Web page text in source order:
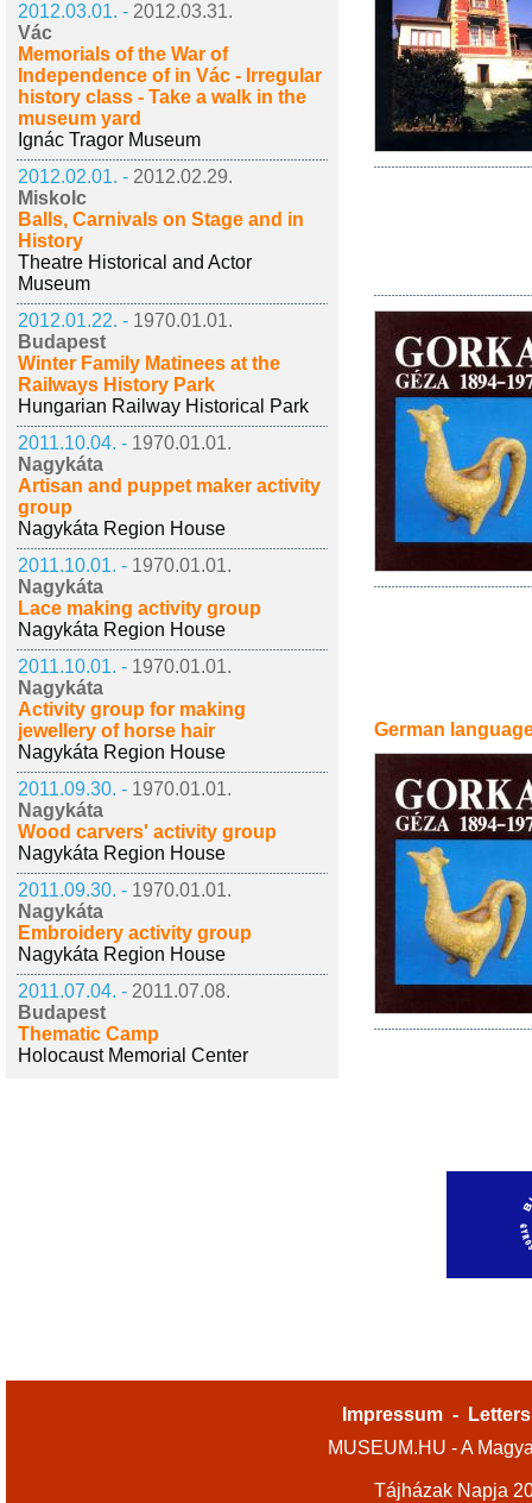
2012.03.01. - 2012.03.31.
Vác
Memorials of the War of
Independence of in Vác - Irregular
history class - Take a walk in the
museum yard
Ignác Tragor Museum
2012.02.01. - 2012.02.29.
Miskolc
Balls, Carnivals on Stage and in
History
Theatre Historical and Actor
Museum
2012.01.22. - 1970.01.01.
Budapest
Winter Family Matinees at the
Railways History Park
Hungarian Railway Historical Park
2011.10.04. - 1970.01.01.
Nagykáta
Artisan and puppet maker activity
group
Nagykáta Region House
2011.10.01. - 1970.01.01.
Nagykáta
Lace making activity group
Nagykáta Region House
2011.10.01. - 1970.01.01.
Nagykáta
Activity group for making
jewellery of horse hair
Nagykáta Region House
2011.09.30. - 1970.01.01.
Nagykáta
Wood carvers' activity group
Nagykáta Region House
2011.09.30. - 1970.01.01.
Nagykáta
Embroidery activity group
Nagykáta Region House
2011.07.04. - 2011.07.08.
Budapest
Thematic Camp
Holocaust Memorial Center
German
Impressum -
MUSEUM.HU - A
Tájházak Napja